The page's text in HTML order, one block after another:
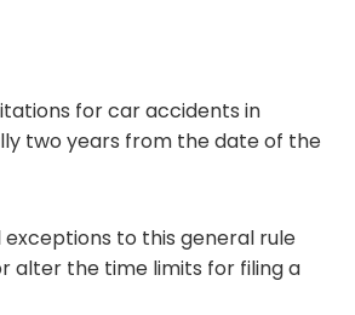
for car accidents in
two years from the date of the
to this general rule
alter the time limits for filing a